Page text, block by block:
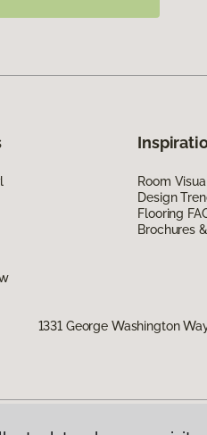
Room
Design
Flooring
Brochures
1331 George Washington